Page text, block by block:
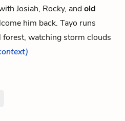
Josiah, Rocky, andold
him back. Tayo runs
forest, watching storm clouds